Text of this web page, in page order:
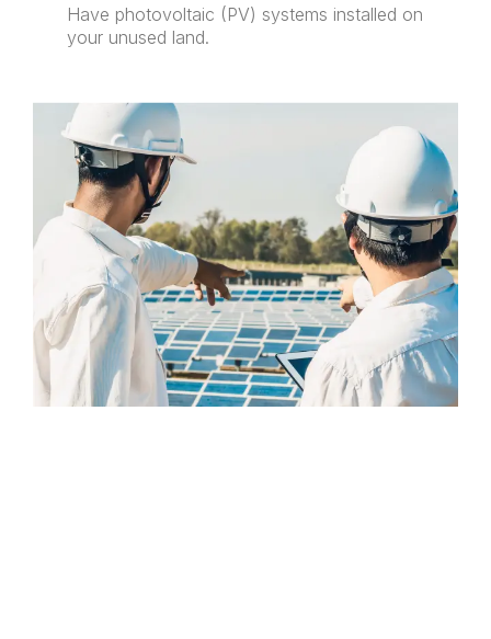
Have photovoltaic (PV) systems installed on
your unused land.